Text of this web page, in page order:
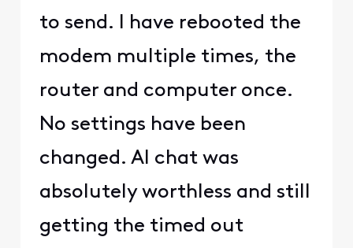
to send. I have rebooted the
modem multiple times, the
router and computer once.
No settings have been
changed. AI chat was
absolutely worthless and still
getting the timed out